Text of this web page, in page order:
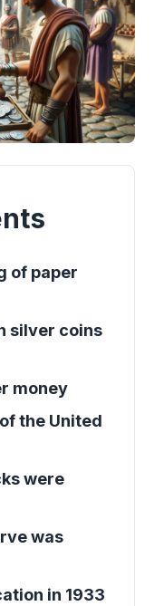
of paper
silver coins
money
the United
were
was
in 1933